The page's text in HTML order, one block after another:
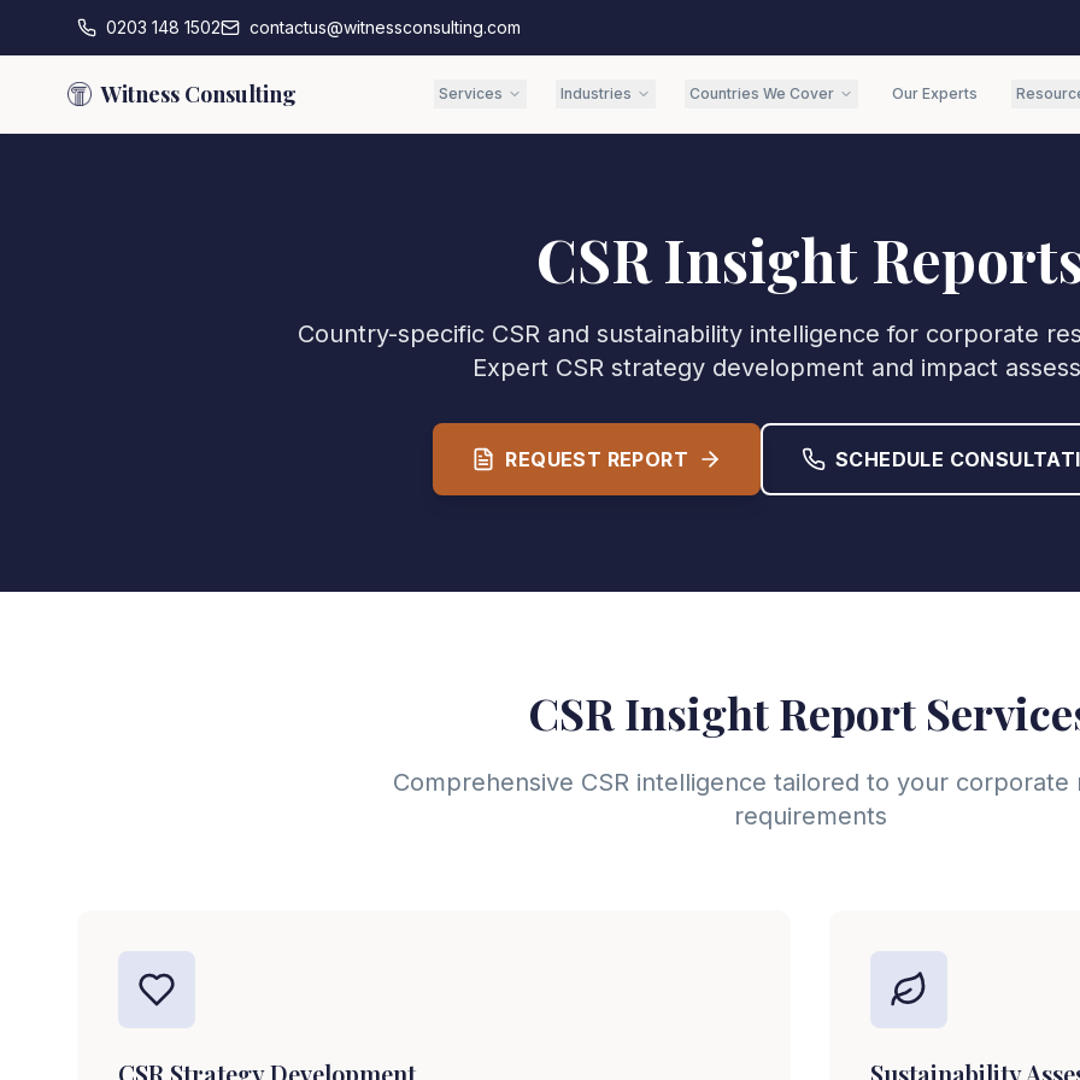
0203 148 1502 contactus@witnessconsulting.com
Witness Consulting Services Industries Countries We Cover Our Experts
CSR Insight
Country-specific CSR and sustainability intelligence for corporate
Expert CSR strategy development and impact
REQUEST REPORT SCHEDULE
CSR Insight Report
Comprehensive CSR intelligence tailored to your corporate
requirements
CSR Strategy Development Sustainability